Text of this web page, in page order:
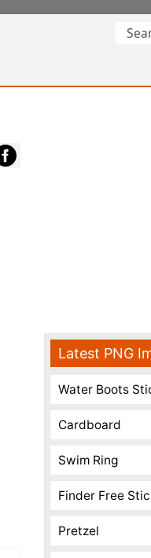
Latest PNG
Water Boots
Cardboard
Swim Ring
Finder Free
Pretzel